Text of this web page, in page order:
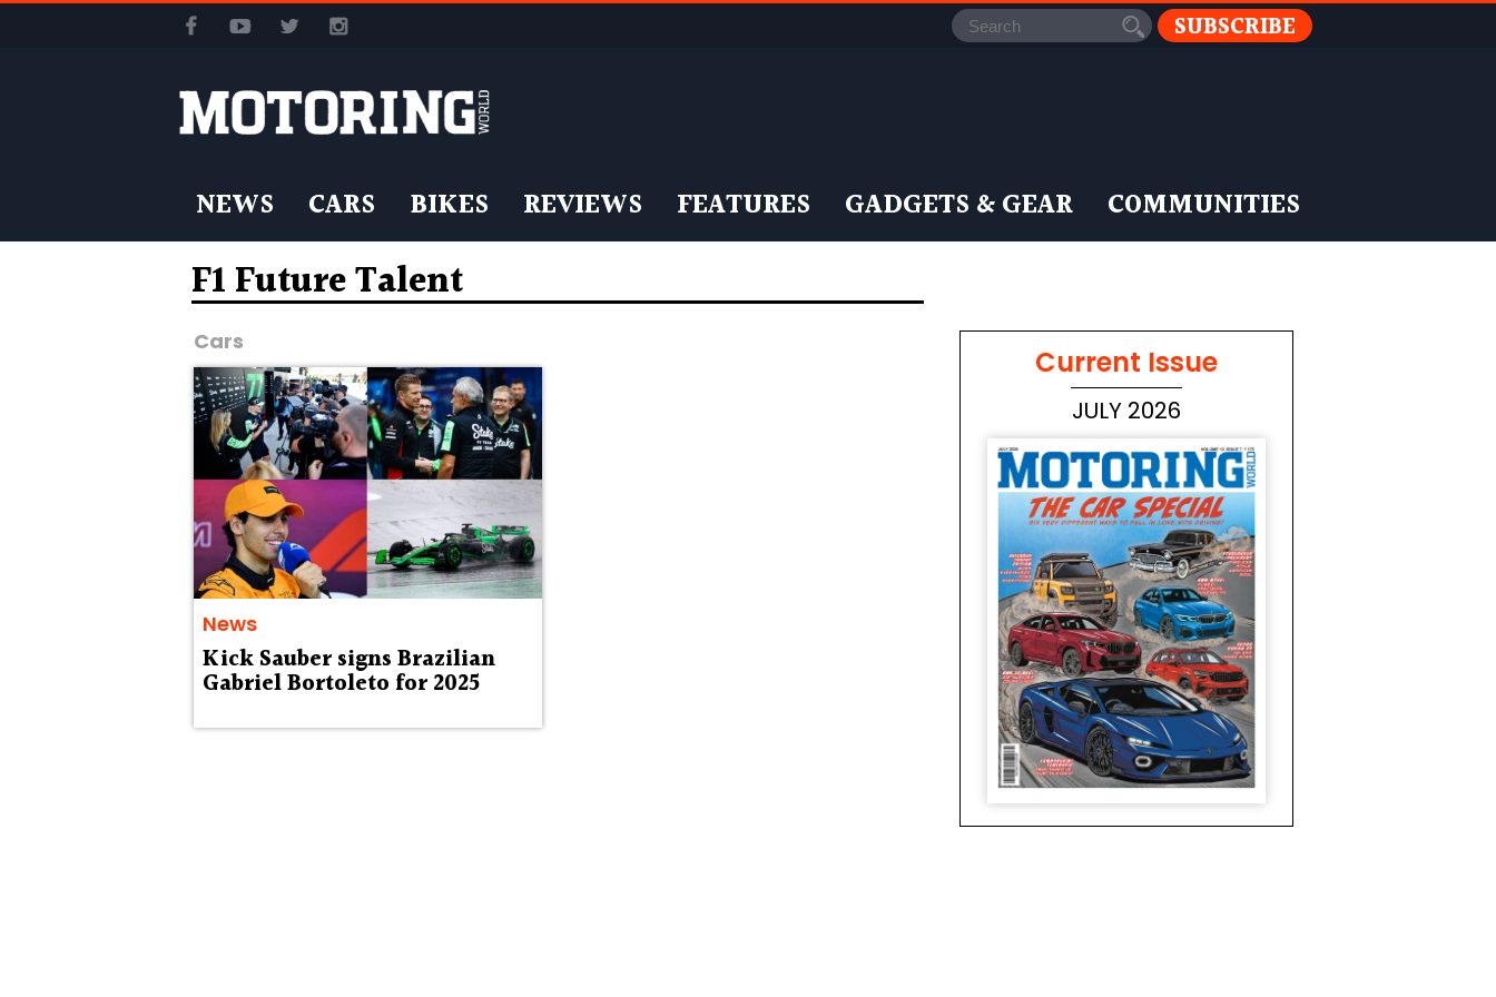
SUBSCRIBE
NEWS CARS BIKES REVIEWS FEATURES GADGETS & GEAR COMMUNITIES
F1 Future Talent
Cars
News
Kick Sauber signs Brazilian
Gabriel Bortoleto for 2025
Current Issue
JULY 2026